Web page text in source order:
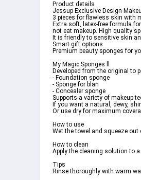
Product details
Jessup Exclusive Design
3 pieces for flawless skin with
Extra soft, latex-free formula
not eat makeup. High quality
It is friendly to sensitive skin
Smart gift options
Premium beauty sponges for
My Magic Sponges ll
Developed from the original to
- Foundation sponge
- Sponge for blan
- Concealer sponge
Supports a variety of makeup
If you want a natural, dewy,
Or use dry for maximum
How to use
Wet the towel and squeeze out
How to clean
Apply the cleaning solution to
Tips
Rinse thoroughly with warm